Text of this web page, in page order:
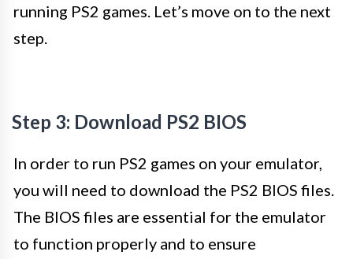
running PS2 games. Let’s move on to the next
step.
Step 3: Download PS2 BIOS
In order to run PS2 games on your emulator,
you will need to download the PS2 BIOS files.
The BIOS files are essential for the emulator
to function properly and to ensure